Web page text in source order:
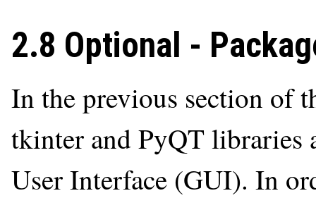
2.8 Optional -
In the previous section of
tkinter and PyQT libraries
User Interface (GUI). In